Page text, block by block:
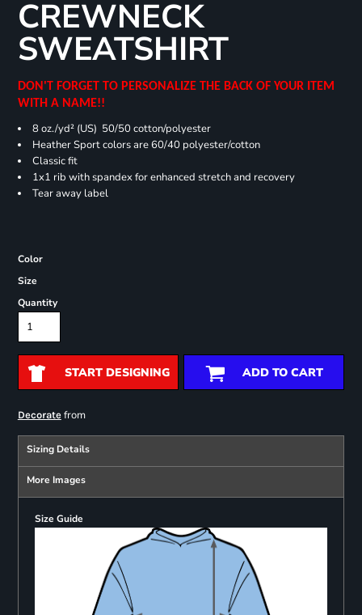
CREWNECK
SWEATSHIRT
DON'T FORGET TO PERSONALIZE THE BACK OF YOUR ITEM
WITH A NAME!!
8 oz./yd² (US) 50/50 cotton/polyester
Heather Sport colors are 60/40 polyester/cotton
Classic fit
1x1 rib with spandex for enhanced stretch and recovery
Tear away label
Color
Size
Quantity
START DESIGNING ADD TO CART
Decoratefrom
Sizing Details
More Images
Size Guide